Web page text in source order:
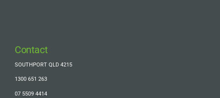
Contact
SOUTHPORT QLD 4215
1300 651 263
07 5509 4414